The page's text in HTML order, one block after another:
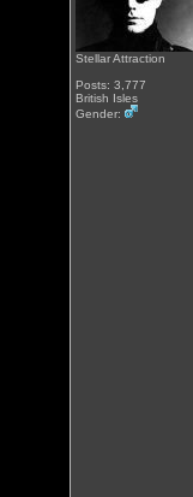
Stellar Attraction
Posts: 3,777
British Isles
Gender: